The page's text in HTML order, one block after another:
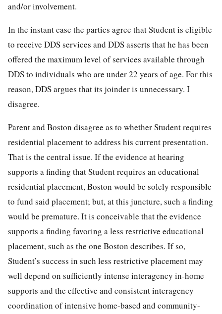
and/or involvement.
In the instant case the parties agree that Student is eligible
to receive DDS services and DDS asserts that he has been
offered the maximum level of services available through
DDS to individuals who are under 22 years of age. For this
reason, DDS argues that its joinder is unnecessary. I
disagree.
Parent and Boston disagree as to whether Student requires
residential placement to address his current presentation.
That is the central issue. If the evidence at hearing
supports a finding that Student requires an educational
residential placement, Boston would be solely responsible
to fund said placement; but, at this juncture, such a finding
would be premature. It is conceivable that the evidence
supports a finding favoring a less restrictive educational
placement, such as the one Boston describes. If so,
Student’s success in such less restrictive placement may
well depend on sufficiently intense interagency in-home
supports and the effective and consistent interagency
coordination of intensive home-based and community-